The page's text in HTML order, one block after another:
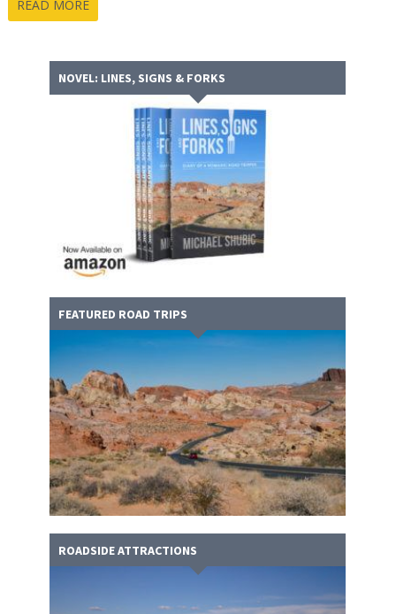
READ MORE
NOVEL: LINES, SIGNS & FORKS
FEATURED ROAD TRIPS
ROADSIDE ATTRACTIONS